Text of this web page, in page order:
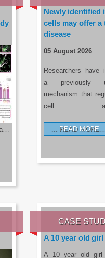
Newly identified
cells may offer
disease
05 August 2026
Researchers have
a previously
mechanism that
cell
READ MORE…
CASE
A 10 year old
A 10 year old girl